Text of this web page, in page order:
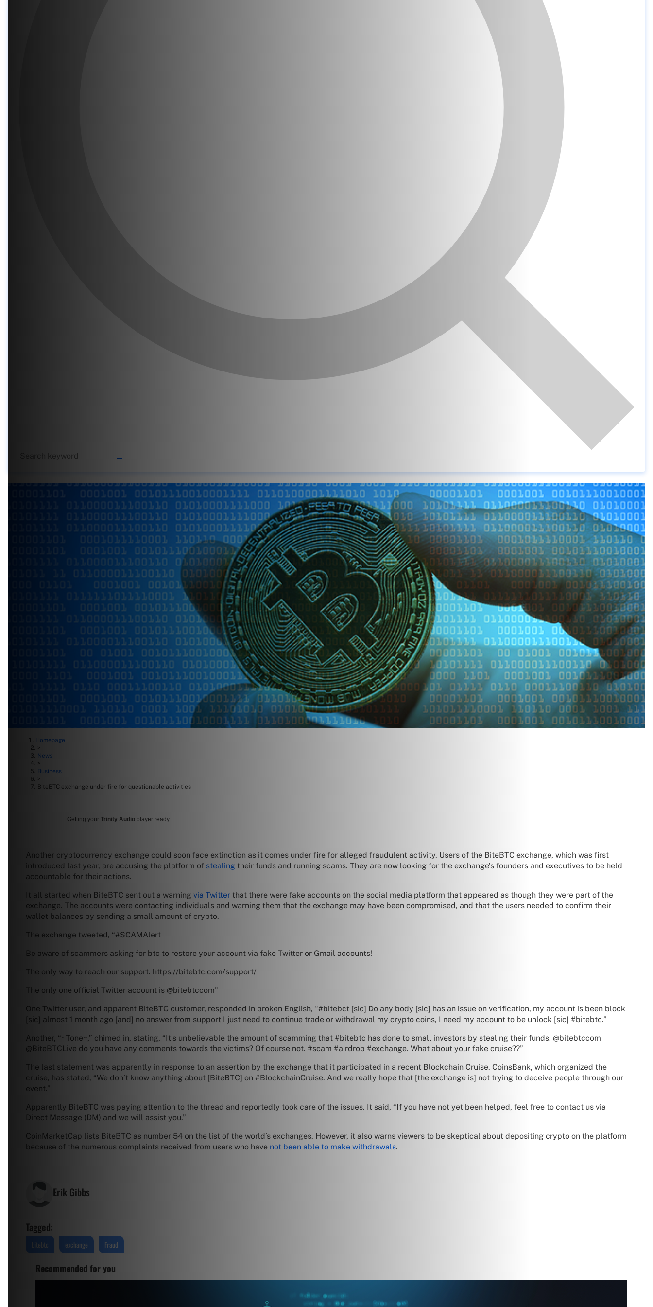
Homepage
>
News
>
Business
>
BiteBTC exchange under fire for questionable activities
Getting your Trinity Audio player ready...
Another cryptocurrency exchange could soon face extinction as it comes under fire for alleged fraudulent activity. Users of the BiteBTC exchange, which was first
introduced last year, are accusing the platform of stealing their funds and running scams. They are now looking for the exchange’s founders and executives to be held
accountable for their actions.
It all started when BiteBTC sent out a warning via Twitter that there were fake accounts on the social media platform that appeared as though they were part of the
exchange. The accounts were contacting individuals and warning them that the exchange may have been compromised, and that the users needed to confirm their
wallet balances by sending a small amount of crypto.
The exchange tweeted, “#SCAMAlert
Be aware of scammers asking for btc to restore your account via fake Twitter or Gmail accounts!
The only way to reach our support: https://bitebtc.com/support/
The only one official Twitter account is @bitebtccom”
One Twitter user, and apparent BiteBTC customer, responded in broken English, “#bitebct [sic] Do any body [sic] has an issue on verification, my account is been block
[sic] almost 1 month ago [and] no answer from support I just need to continue trade or withdrawal my crypto coins, I need my account to be unlock [sic] #bitebtc.”
Another, “~Tone~,” chimed in, stating, “It’s unbelievable the amount of scamming that #bitebtc has done to small investors by stealing their funds. @bitebtccom
@BiteBTCLive do you have any comments towards the victims? Of course not. #scam #airdrop #exchange. What about your fake cruise??”
The last statement was apparently in response to an assertion by the exchange that it participated in a recent Blockchain Cruise. CoinsBank, which organized the
cruise, has stated, “We don’t know anything about [BiteBTC] on #BlockchainCruise. And we really hope that [the exchange is] not trying to deceive people through our
event.”
Apparently BiteBTC was paying attention to the thread and reportedly took care of the issues. It said, “If you have not yet been helped, feel free to contact us via
Direct Message (DM) and we will assist you.”
CoinMarketCap lists BiteBTC as number 54 on the list of the world’s exchanges. However, it also warns viewers to be skeptical about depositing crypto on the platform
because of the numerous complaints received from users who have not been able to make withdrawals.
Erik Gibbs
Tagged:
bitebtc exchange Fraud
Recommended for you